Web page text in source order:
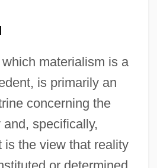
materialism is a
is primarily an
concerning the
specifically,
is the view that reality